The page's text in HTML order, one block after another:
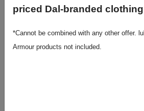
priced Dal-branded
*Cannot be combined with any other offer.
Armour products not included.